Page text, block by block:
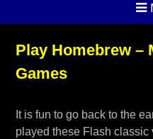
Play Homebrew –
Games
It is fun to go back to the
played these Flash classic